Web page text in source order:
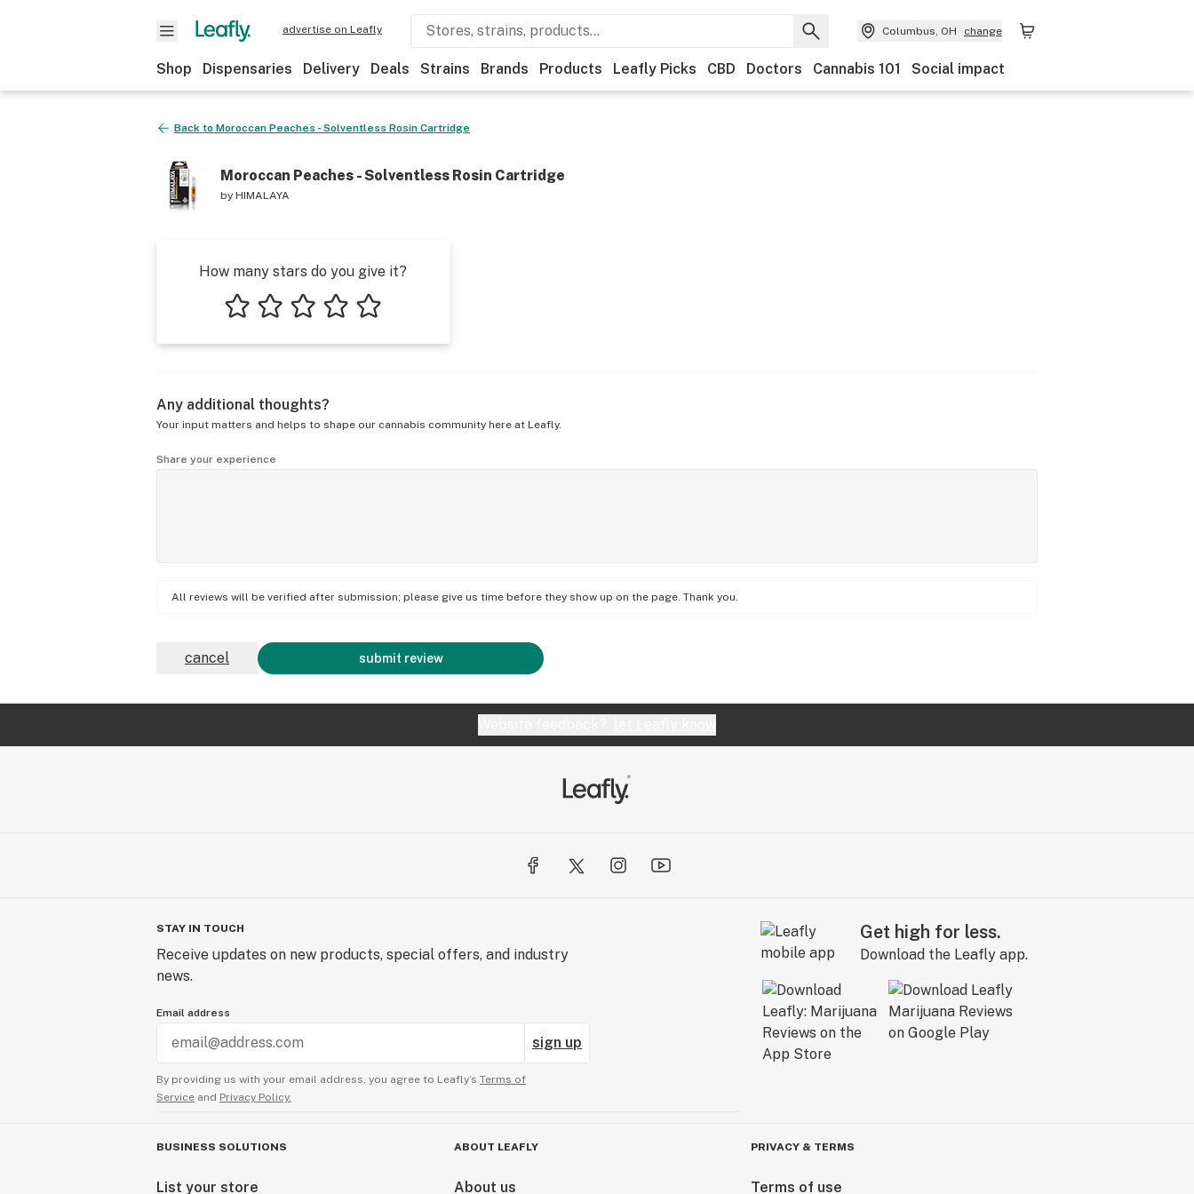
advertise on Leafly Columbus, OH change
Shop Dispensaries Delivery Deals Strains Brands Products Leafly Picks CBD Doctors Cannabis 101 Social impact
Back to Moroccan Peaches - Solventless Rosin Cartridge
Moroccan Peaches - Solventless Rosin Cartridge
by HIMALAYA
How many stars do you give it?
Any additional thoughts?
Your input matters and helps to shape our cannabis community here at Leafly.
Share your experience
All reviews will be verified after submission; please give us time before they show up on the page. Thank you.
submit review
cancel
STAY IN TOUCH
Receive updates on new products, special offers, and industry
news.
Email address
sign up
By providing us with your email address, you agree to Leafly’s Terms of
Service and Privacy Policy.
Get high for less.
Download the Leafly app.
BUSINESS SOLUTIONS
List your store
ABOUT LEAFLY
About us
PRIVACY & TERMS
Terms of use